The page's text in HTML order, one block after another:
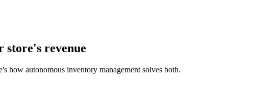
store's revenue
how autonomous inventory management solves both.